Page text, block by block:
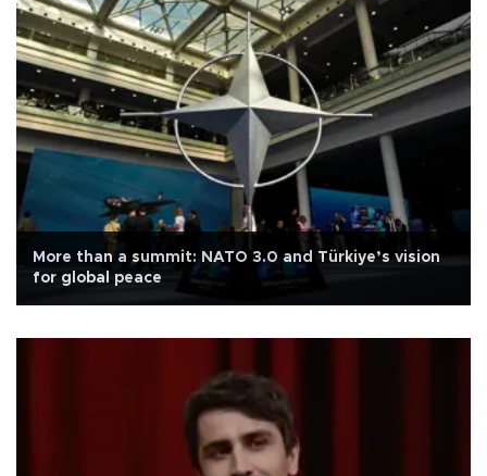
More than a summit: NATO 3.0 and Türkiye’s vision
for global peace